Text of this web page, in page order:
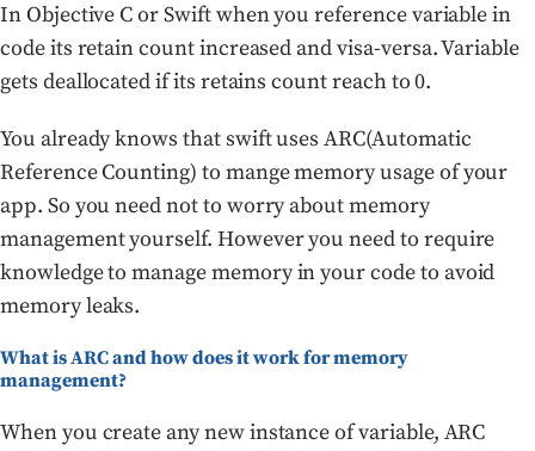
In Objective C or Swift when you reference variable in
code its retain count increased and visa-versa. Variable
gets deallocated if its retains count reach to 0.
You already knows that swift uses ARC(Automatic
Reference Counting) to mange memory usage of your
app. So you need not to worry about memory
management yourself. However you need to require
knowledge to manage memory in your code to avoid
memory leaks.
What is ARC and how does it work for memory
management?
When you create any new instance of variable, ARC